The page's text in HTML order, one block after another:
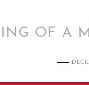
OF A